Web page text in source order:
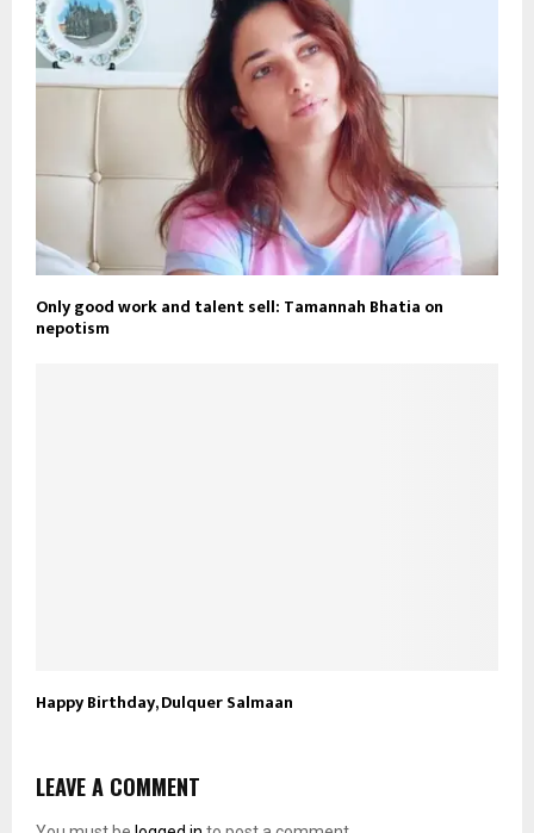
Only good work and talent sell: Tamannah Bhatia on
nepotism
Happy Birthday, Dulquer Salmaan
LEAVE A COMMENT